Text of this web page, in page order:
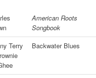
American Roots
Songbook
Terry
Backwater Blues